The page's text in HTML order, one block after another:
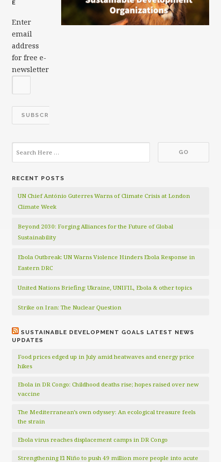
E
Enter
email
address
for free e-
newsletter
RECENT POSTS
UN Chief António Guterres Warns of Climate Crisis at London
Climate Week
Beyond 2030: Forging Alliances for the Future of Global
Sustainability
Ebola Outbreak: UN Warns Violence Hinders Ebola Response in
Eastern DRC
United Nations Briefing: Ukraine, UNIFIL, Ebola & other topics
Strike on Iran: The Nuclear Question
SUSTAINABLE DEVELOPMENT GOALS LATEST NEWS
UPDATES
Food prices edged up in July amid heatwaves and energy price
hikes
Ebola in DR Congo: Childhood deaths rise; hopes raised over new
vaccine
The Mediterranean’s own odyssey: An ecological treasure feels
the strain
Ebola virus reaches displacement camps in DR Congo
Strengthening El Niño to push 49 million more people into acute